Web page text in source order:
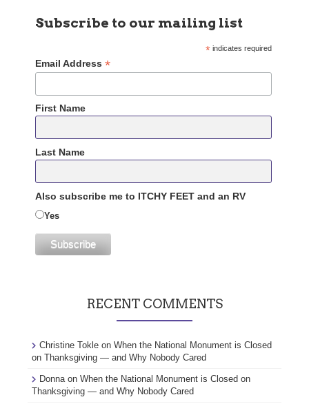
Subscribe to our mailing list
*indicates required
Email Address*
First Name
Last Name
Also subscribe me to ITCHY FEET and an RV
Yes
RECENT COMMENTS
Christine Tokle on When the National Monument is Closed
on Thanksgiving — and Why Nobody Cared
Donna on When the National Monument is Closed on
Thanksgiving — and Why Nobody Cared